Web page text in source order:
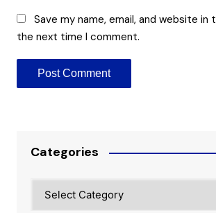
Save my name, email, and website in
the next time I comment.
Categories